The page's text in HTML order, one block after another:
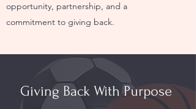
opportunity, partnership, and a
commitment to giving back.
Giving Back With Purpose